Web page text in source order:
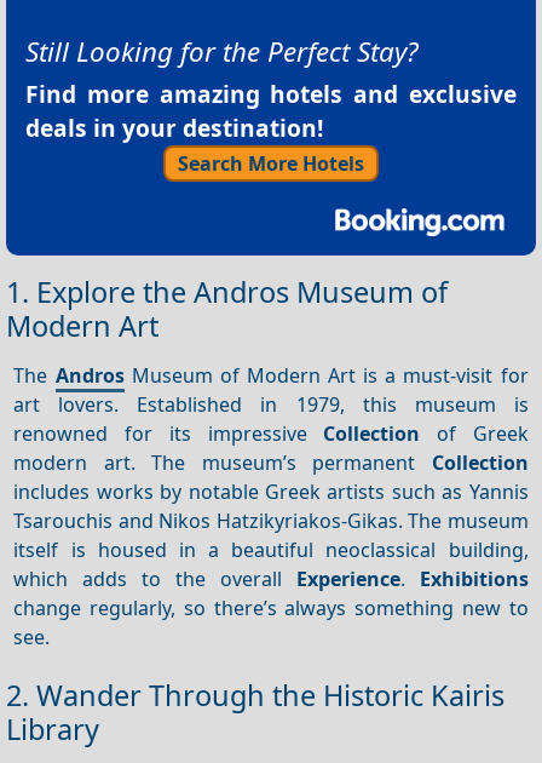
Still Looking for the Perfect Stay?
Find more amazing hotels and exclusive
deals in your destination!
Search More Hotels
1. Explore the Andros Museum of
Modern Art
The AndrosMuseum of Modern Art is a must-visit for
art lovers. Established in 1979, this museum is
renowned for its impressive Collection of Greek
modern art. The museum’s permanent Collection
includes works by notable Greek artists such as Yannis
Tsarouchis and Nikos Hatzikyriakos-Gikas. The museum
itself is housed in a beautiful neoclassical building,
which adds to the overall Experience. Exhibitions
change regularly, so there’s always something new to
see.
2. Wander Through the Historic Kairis
Library